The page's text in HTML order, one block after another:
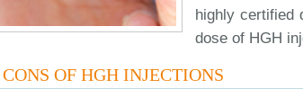
highly certified
dose of HGH
OF HGH INJECTIONS